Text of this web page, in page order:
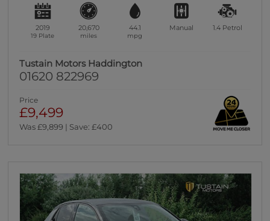
2019
19 Plate
20,670
miles
44.1
mpg
Manual 1.4 Petrol
Tustain Motors Haddington
01620 822969
Price
£9,499
Was £9,899 | Save: £400